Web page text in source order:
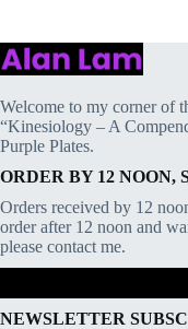
Welcome to my corner of
“Kinesiology – A
Purple Plates.
ORDER BY 12 NOON,
Orders received by 12
order after 12 noon and
please contact me.
NEWSLETTER